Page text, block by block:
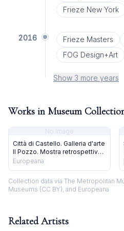
Frieze New York
2016 Frieze Masters
FOG Design+Art
Show 3 more years
Works in Museum
No image
Città di Castello. Galleria d'arte
Il Pozzo. Mostra retrospettiva
su Galileo Chini. 4 dicembre
Europeana
Collection data via The Metropolitan
Museums (CC BY), and Europeana
Related Artists